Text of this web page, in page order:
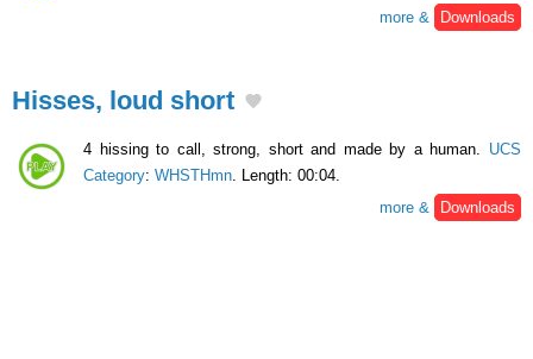
more &
Downloads
Hisses, loud short
4 hissing to call, strong, short and made by a human. UCS
Category: WHSTHmn . Length: 00:04.
more &
Downloads